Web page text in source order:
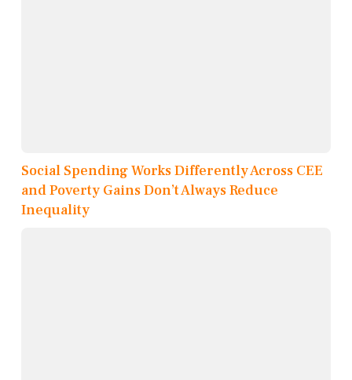
Social Spending Works Differently Across CEE
and Poverty Gains Don’t Always Reduce
Inequality